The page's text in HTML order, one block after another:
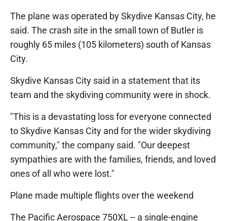
The plane was operated by Skydive Kansas City, he
said. The crash site in the small town of Butler is
roughly 65 miles (105 kilometers) south of Kansas
City.
Skydive Kansas City said in a statement that its
team and the skydiving community were in shock.
"This is a devastating loss for everyone connected
to Skydive Kansas City and for the wider skydiving
community," the company said. "Our deepest
sympathies are with the families, friends, and loved
ones of all who were lost."
Plane made multiple flights over the weekend
The Pacific Aerospace 750XL -- a single-engine